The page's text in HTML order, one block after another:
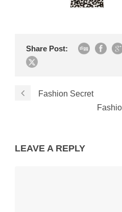
Share Post:
Fashion Secret
LEAVE A REPLY